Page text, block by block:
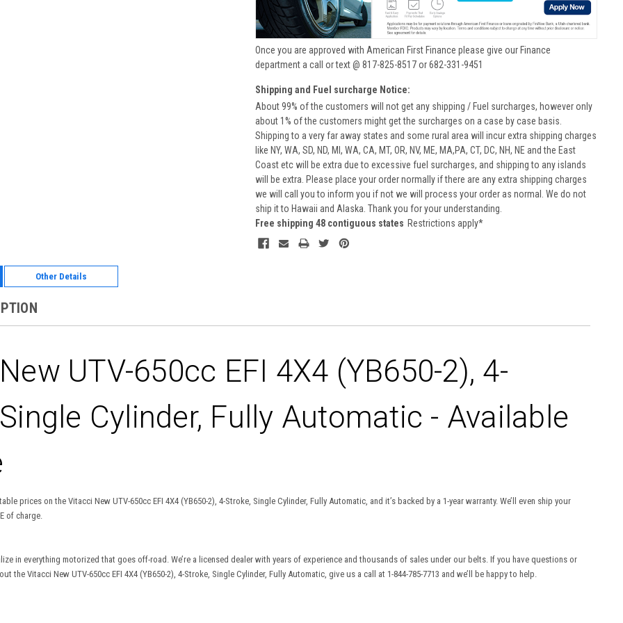
Once you are approved with American First Finance please give our Finance
department a call or text @ 817-825-8517 or 682-331-9451
Shipping and Fuel surcharge Notice:
About 99% of the customers will not get any shipping / Fuel surcharges, however only
about 1% of the customers might get the surcharges on a case by case basis.
Shipping to a very far away states and some rural area will incur extra shipping charges
like NY, WA, SD, ND, MI, WA, CA, MT, OR, NV, ME, MA,PA, CT, DC, NH, NE and the East
Coast etc will be extra due to excessive fuel surcharges, and shipping to any islands
will be extra. Please place your order normally if there are any extra shipping charges
we will call you to inform you if not we will process your order as normal. We do not
ship it to Hawaii and Alaska. Thank you for your understanding.
Free shipping 48 contiguous states Restrictions apply*
Other Details
UTV-650cc EFI 4X4 (YB650-2), 4-
Cylinder, Fully Automatic - Available
prices on the Vitacci New UTV-650cc EFI 4X4 (YB650-2), 4-Stroke, Single Cylinder, Fully Automatic, and it’s backed by a 1-year warranty. We’ll even ship your
of charge.
in everything motorized that goes off-road. We’re a licensed dealer with years of experience and thousands of sales under our belts. If you have questions or
the Vitacci New UTV-650cc EFI 4X4 (YB650-2), 4-Stroke, Single Cylinder, Fully Automatic, give us a call at 1-844-785-7713 and we’ll be happy to help.